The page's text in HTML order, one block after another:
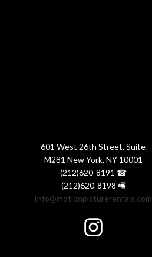
601 West 26th Street, Suite
M281 New York, NY 10001
(212)620-8191 ☎
(212)620-8198 🖷
Info@motionpicturerentals.com